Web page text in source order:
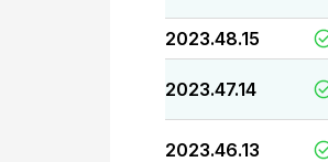
2023.48.15
2023.47.14
2023.46.13